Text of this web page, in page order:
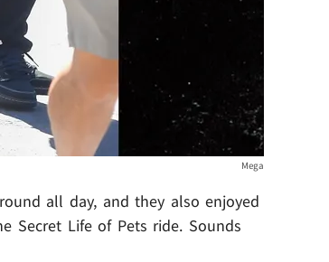
Mega
all day, and they also enjoyed
Secret Life of Pets ride. Sounds